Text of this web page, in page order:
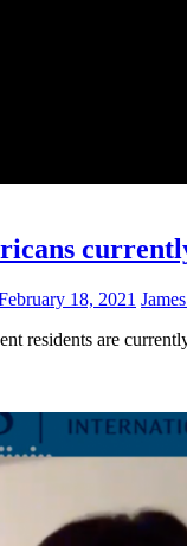
18, 2021
residents are